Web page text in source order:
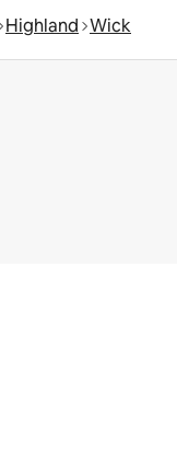
Highland Wick